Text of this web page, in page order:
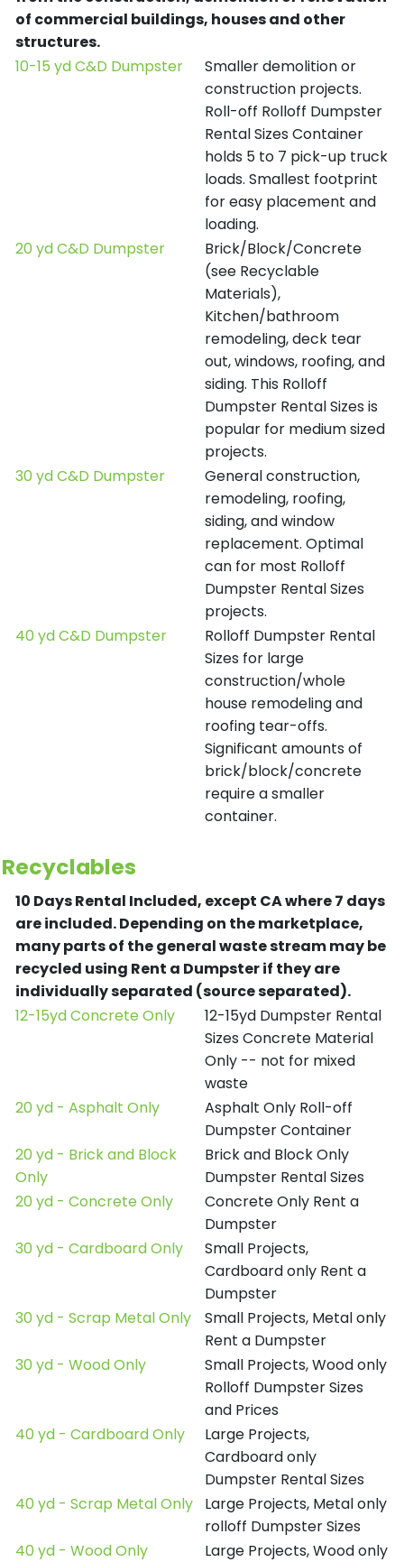
of commercial buildings, houses and other
structures.
10-15 yd C&D Dumpster
Smaller demolition or
construction projects.
Roll-off Rolloff Dumpster
Rental Sizes Container
holds 5 to 7 pick-up truck
loads. Smallest footprint
for easy placement and
loading.
20 yd C&D Dumpster
Brick/Block/Concrete
(see Recyclable
Materials),
Kitchen/bathroom
remodeling, deck tear
out, windows, roofing, and
siding. This Rolloff
Dumpster Rental Sizes is
popular for medium sized
projects.
30 yd C&D Dumpster
General construction,
remodeling, roofing,
siding, and window
replacement. Optimal
can for most Rolloff
Dumpster Rental Sizes
projects.
40 yd C&D Dumpster
Rolloff Dumpster Rental
Sizes for large
construction/whole
house remodeling and
roofing tear-offs.
Significant amounts of
brick/block/concrete
require a smaller
container.
Recyclables
10 Days Rental Included, except CA where 7 days
are included.Depending on the marketplace,
many parts of the general waste stream may be
recycled using Rent a Dumpster if they are
individually separated (source separated).
12-15yd Concrete Only
12-15yd Dumpster Rental
Sizes Concrete Material
Only -- not for mixed
waste
20 yd - Asphalt Only
Asphalt Only Roll-off
Dumpster Container
20 yd - Brick and Block
Only
Brick and Block Only
Dumpster Rental Sizes
20 yd - Concrete Only
Concrete Only Rent a
Dumpster
30 yd - Cardboard Only
Small Projects,
Cardboard only Rent a
Dumpster
30 yd - Scrap Metal Only
Small Projects, Metal only
Rent a Dumpster
30 yd - Wood Only
Small Projects, Wood only
Rolloff Dumpster Sizes
and Prices
40 yd - Cardboard Only
Large Projects,
Cardboard only
Dumpster Rental Sizes
40 yd - Scrap Metal Only
Large Projects, Metal only
rolloff Dumpster Sizes
40 yd - Wood Only
Large Projects, Wood only